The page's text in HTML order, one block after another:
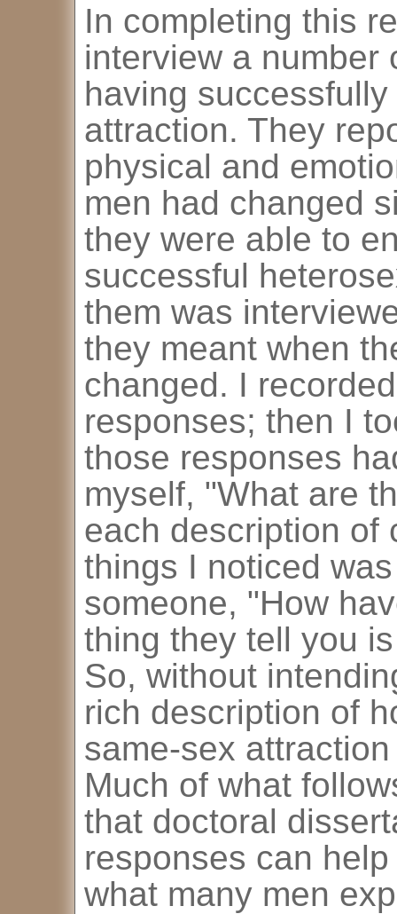
In completing this
interview a number
having
attraction. They
physical and
men had changed
they were able to
successful
them was
they meant when
changed. I
responses; then I
those responses
myself, "What are
each description of
things I noticed
someone, "How
thing they tell you
So, without
rich description of
same-sex
Much of what
that doctoral
responses can
what many men